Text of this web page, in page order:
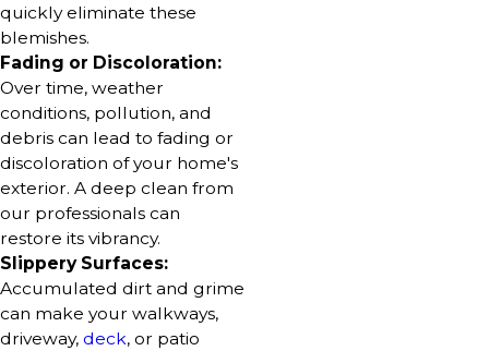
quickly eliminate these
blemishes.
Fading or Discoloration:
Over time, weather
conditions, pollution, and
debris can lead to fading or
discoloration of your home's
exterior. A deep clean from
our professionals can
restore its vibrancy.
Slippery Surfaces:
Accumulated dirt and grime
can make your walkways,
driveway, deck, or patio